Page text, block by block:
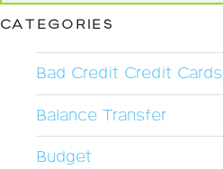
CATEGORIES
Bad Credit Credit Cards
Balance Transfer
Budget